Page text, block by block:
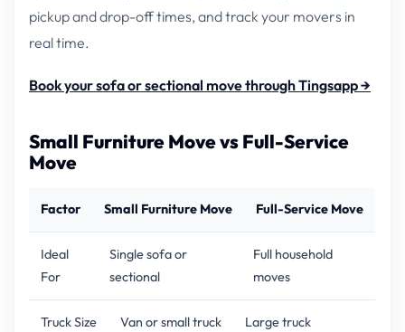
pickup and drop-off times, and track your movers in
real time.
Book your sofa or sectional move through Tingsapp →
Small Furniture Move vs Full-Service
Move
Factor Small Furniture Move Full-Service Move
Ideal
For
Single sofa or
sectional
Full household
moves
Truck Size Van or small truck Large truck